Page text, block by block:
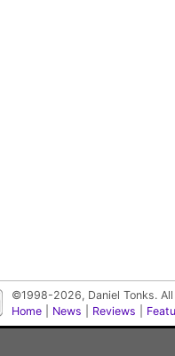
©1998-2026, Daniel Tonks.
Home
News Reviews